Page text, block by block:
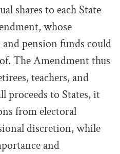
shares to each State
whose
pension funds could
The Amendment thus
teachers, and
proceeds to States, it
from electoral
discretion, while
and